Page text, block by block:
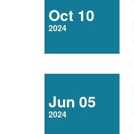
Oct 10
2024
Jun 05
2024